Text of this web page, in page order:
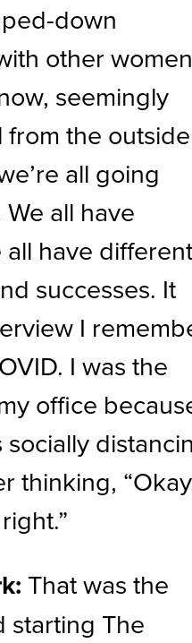
down
other
seemingly
the outside
all going
all have
all have
successes. It
I
I was the
office
thinking,
That was the
starting The